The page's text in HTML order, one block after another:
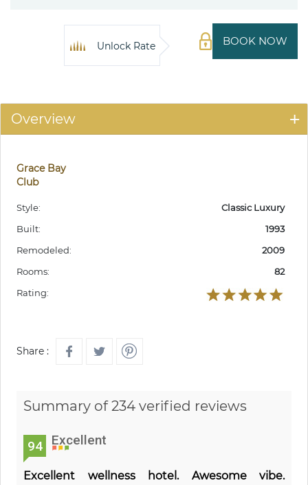
BOOK NOW
Unlock Rate
Overview
Grace Bay
Club
Style:
Classic Luxury
Built:
1993
Remodeled:
2009
Rooms:
82
Rating:
Share :
Summary of 234 verified reviews
94 Excellent
Excellent wellness hotel. Awesome vibe.